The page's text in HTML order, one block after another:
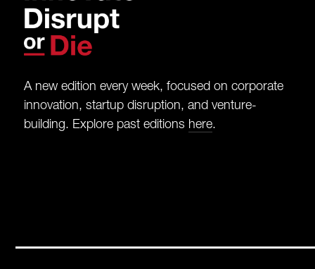
A new edition every week, focused on corporate
innovation, startup disruption, and venture-
building. Explore past editions here.